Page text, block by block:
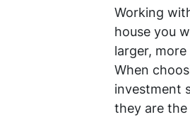
Working
house you
larger,
When
investment
they are the